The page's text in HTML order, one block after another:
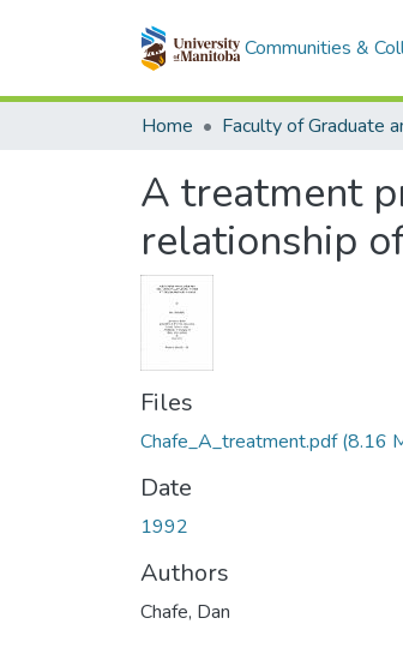
Communities &
Home
A treatment
relationship
Files
Chafe_A_treatment.pdf(8.16
Date
1992
Authors
Chafe, Dan